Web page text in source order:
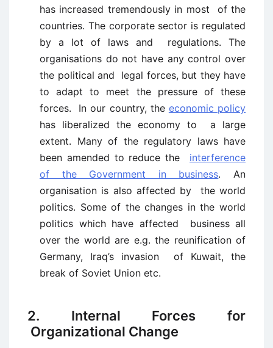
has increased tremendously in most of the
countries. The corporate sector is regulated
by a lot of laws and regulations. The
organisations do not have any control over
the political and legal forces, but they have
to adapt to meet the pressure of these
forces. In our country, the economic policy
has liberalized the economy to a large
extent. Many of the regulatory laws have
been amended to reduce the interference
of the Government in business. An
organisation is also affected by the world
politics. Some of the changes in the world
politics which have affected business all
over the world are e.g. the reunification of
Germany, Iraq’s invasion of Kuwait, the
break of Soviet Union etc.
2. Internal Forces for
Organizational Change